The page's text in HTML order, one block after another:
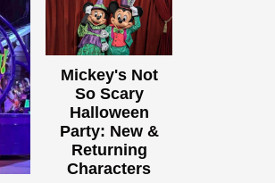
Mickey's Not
So Scary
Halloween
Party: New &
Returning
Characters